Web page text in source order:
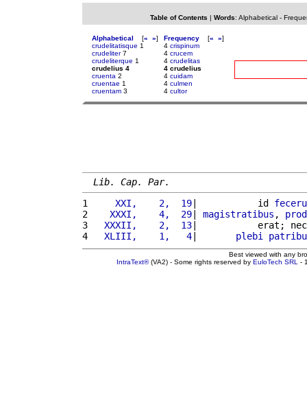
Table of Contents | Words: Alphabetical-
Alphabetical [« »]
crudelitatisque 1
crudeliter7
crudeliterque 1
crudelius 4
cruenta 2
cruentae 1
cruentam 3
Frequency [« »]
4 crispinum
4 crucem
4 crudelitas
4 crudelius
4 cuidam
4 culmen
4 cultor
Lib. Cap. Par.
1
    XXI,    2,  19
|           id
2
   XXXI,    4,  29
| magistratibus ,
3
  XXXII,    2,  13
|           erat; nec
4
  XLIII,    1,   4
| plebi
Best viewed with any
IntraText®(VA2) - Some rights reserved by EuloTech SRL -